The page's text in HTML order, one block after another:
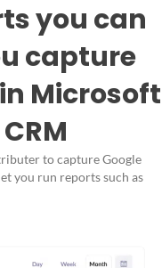
you can
capture
Microsoft
to capture Google
you run reports such as